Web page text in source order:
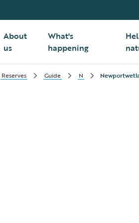
About
us
What's
happening
Reserves Guide N